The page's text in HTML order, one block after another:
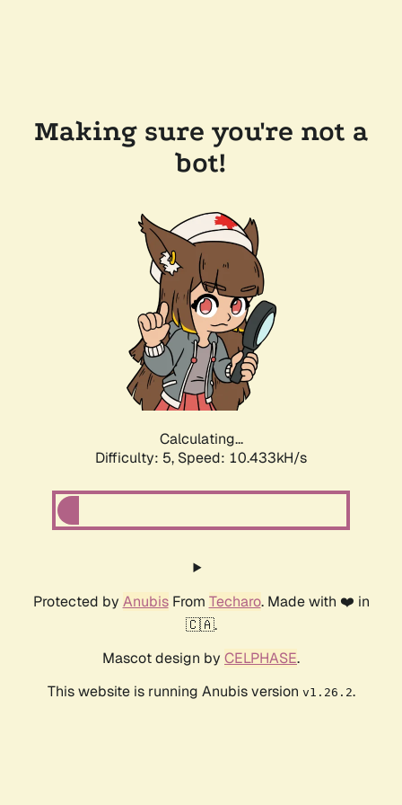
Making sure you're not a
bot!
Calculating...
Difficulty: 5, Speed: 10.433kH/s
Protected by AnubisFrom Techaro. Made with ❤️ in
🇨🇦.
Mascot design by CELPHASE.
This website is running Anubis version v1.26.2.